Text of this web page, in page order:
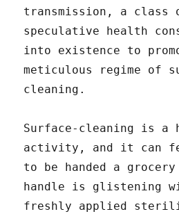
transmission, a class
speculative health
into existence to
meticulous regime of
cleaning.
Surface-cleaning is
activity, and it can
to be handed a grocery
handle is glistening
freshly applied